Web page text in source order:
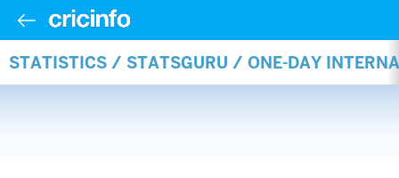
STATISTICS / STATSGURU / ONE-DAY